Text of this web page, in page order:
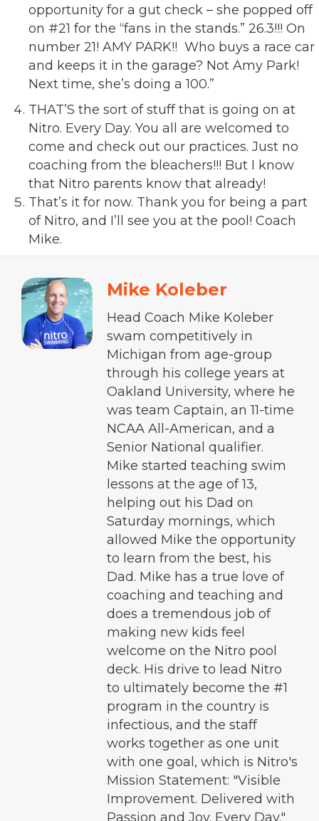
opportunity for a gut check – she popped off
on #21 for the “fans in the stands.” 26.3!!! On
number 21! AMY PARK!! Who buys a race car
and keeps it in the garage? Not Amy Park!
Next time, she’s doing a 100.”
THAT’S the sort of stuff that is going on at
Nitro. Every Day. You all are welcomed to
come and check out our practices. Just no
coaching from the bleachers!!! But I know
that Nitro parents know that already!
That’s it for now. Thank you for being a part
of Nitro, and I’ll see you at the pool! Coach
Mike.
Mike Koleber
Head Coach Mike Koleber
swam competitively in
Michigan from age-group
through his college years at
Oakland University, where he
was team Captain, an 11-time
NCAA All-American, and a
Senior National qualifier.
Mike started teaching swim
lessons at the age of 13,
helping out his Dad on
Saturday mornings, which
allowed Mike the opportunity
to learn from the best, his
Dad. Mike has a true love of
coaching and teaching and
does a tremendous job of
making new kids feel
welcome on the Nitro pool
deck. His drive to lead Nitro
to ultimately become the #1
program in the country is
infectious, and the staff
works together as one unit
with one goal, which is Nitro's
Mission Statement: "Visible
Improvement. Delivered with
Passion and Joy. Every Day."